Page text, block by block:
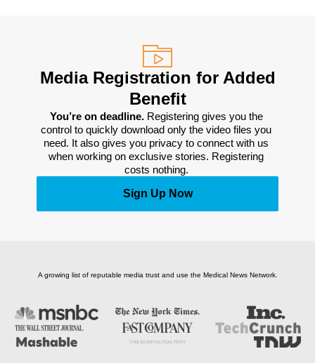
Media Registration for Added
Benefit
You’re on deadline. Registering gives you the
control to quickly download only the video files you
need. It also gives you privacy to connect with us
when working on exclusive stories. Registering
costs nothing.
Sign Up Now
A growing list of reputable media trust and use the Medical News Network.